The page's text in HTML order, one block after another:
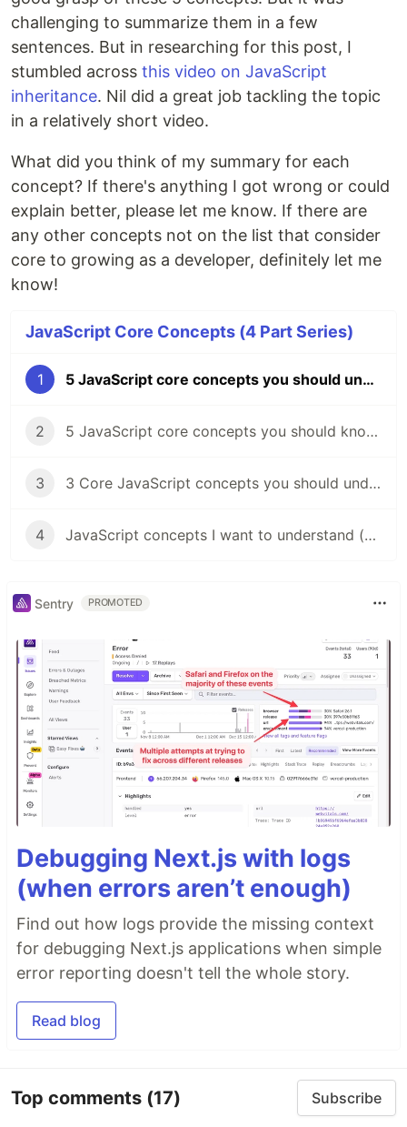
challenging to summarize them in a few
sentences. But in researching for this post, I
stumbled across this video on JavaScript
inheritance. Nil did a great job tackling the topic
in a relatively short video.
What did you think of my summary for each
concept? If there's anything I got wrong or could
explain better, please let me know. If there are
any other concepts not on the list that consider
core to growing as a developer, definitely let me
know!
JavaScript Core Concepts (4 Part Series)
1 5 JavaScript core concepts you should understand
2 5 JavaScript core concepts you should know (objects)
3 3 Core JavaScript concepts you should understand (functions)
4 JavaScript concepts I want to understand (JS event loop)
Sentry PROMOTED
Debugging Next.js with logs
(when errors aren’t enough)
Find out how logs provide the missing context
for debugging Next.js applications when simple
error reporting doesn't tell the whole story.
Read blog
Top comments (17) Subscribe